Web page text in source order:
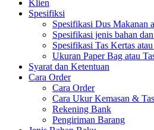
Klien
Spesifiksi
Spesifikasi Dus Makanan
Spesifikasi jenis bahan
Spesifikasi Tas Kertas
Ukuran Paper Bag atau
Syarat dan Ketentuan
Cara Order
Cara Order
Cara Ukur Kemasan &
Rekening Bank
Pengiriman Barang